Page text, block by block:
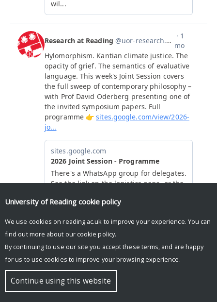
© Copyright University of Reading
University of Reading cookie policy
We use cookies on reading.ac.uk to improve your experience. You can
find out more about our cookie policy.
By continuing to use our site you accept these terms, and are happy
for us to use cookies to improve your browsing experience.
Continue using this website